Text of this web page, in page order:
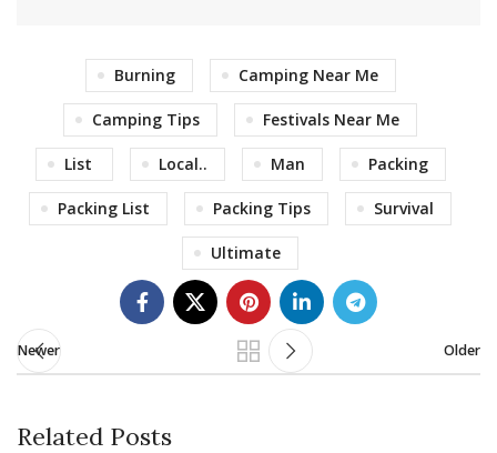
Burning Camping Near Me
Camping Tips Festivals Near Me
List Local.. Man Packing
Packing List Packing Tips Survival
Ultimate
Newer Older
Related Posts